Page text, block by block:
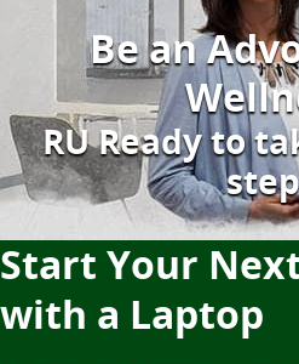
Be an
RU Ready to
Start Your
with a Laptop